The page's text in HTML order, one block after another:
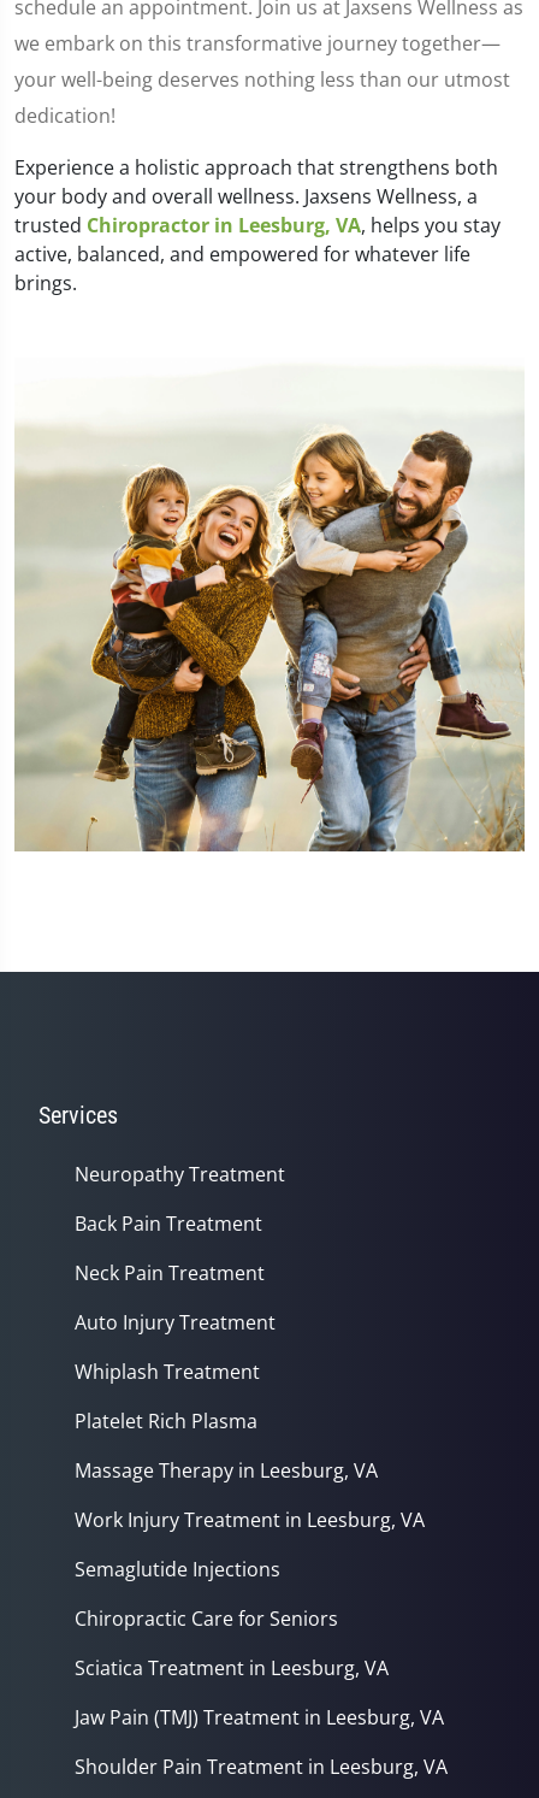
schedule an appointment. Join us at Jaxsens Wellness as
we embark on this transformative journey together—
your well-being deserves nothing less than our utmost
dedication!
Experience a holistic approach that strengthens both
your body and overall wellness. Jaxsens Wellness, a
trusted Chiropractor in Leesburg, VA, helps you stay
active, balanced, and empowered for whatever life
brings.
Services
Neuropathy Treatment
Back Pain Treatment
Neck Pain Treatment
Auto Injury Treatment
Whiplash Treatment
Platelet Rich Plasma
Massage Therapy in Leesburg, VA
Work Injury Treatment in Leesburg, VA
Semaglutide Injections
Chiropractic Care for Seniors
Sciatica Treatment in Leesburg, VA
Jaw Pain (TMJ) Treatment in Leesburg, VA
Shoulder Pain Treatment in Leesburg, VA